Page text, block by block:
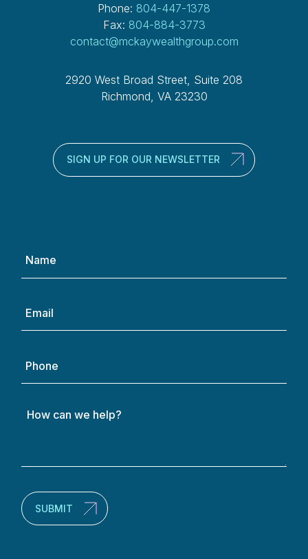
SUBMIT
Phone: 804-447-1378
Fax: 804-884-3773
contact@mckaywealthgroup.com
2920 West Broad Street, Suite 208
Richmond, VA 23230
SIGN UP FOR OUR NEWSLETTER